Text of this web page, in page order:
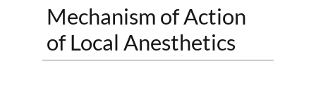
Mechanism of Action
of Local Anesthetics